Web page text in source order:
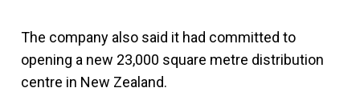
The company also said it had committed to
opening a new 23,000 square metre distribution
centre in New Zealand.